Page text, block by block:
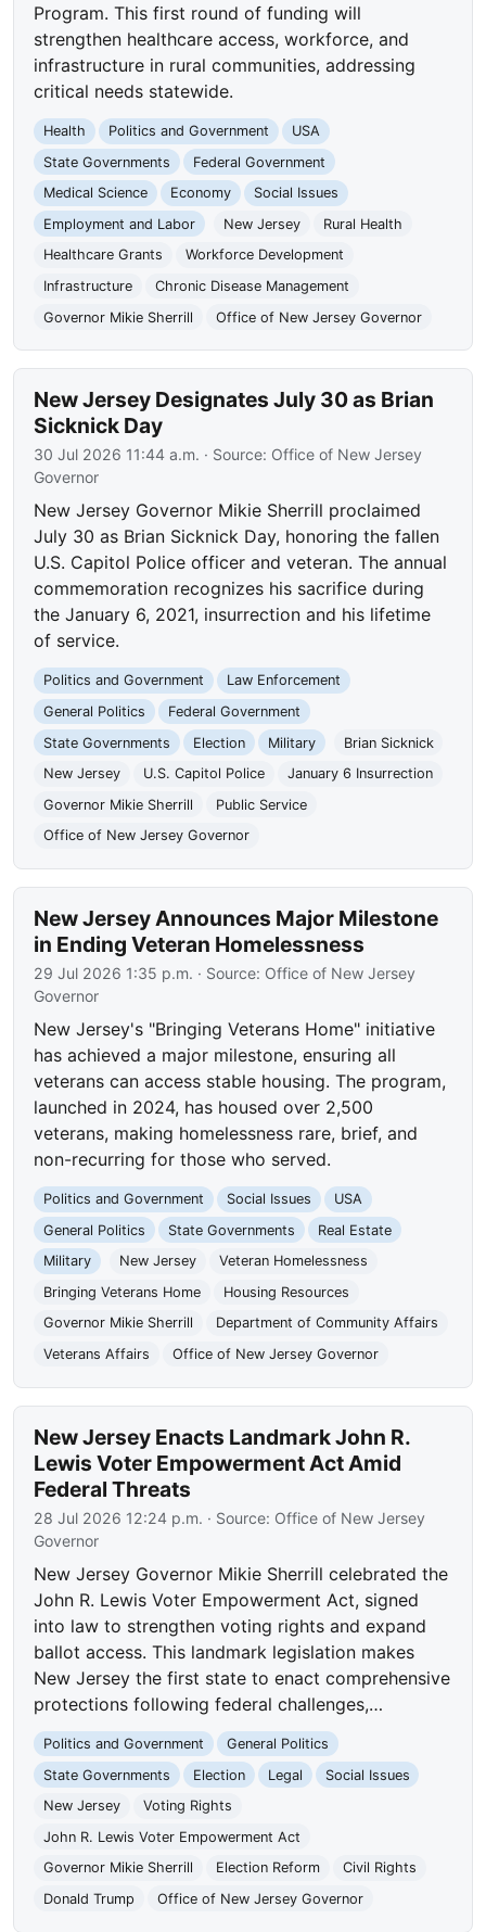
Program. This first round of funding will
strengthen healthcare access, workforce, and
infrastructure in rural communities, addressing
critical needs statewide.
Health Politics and Government
USA
State Governments
Federal Government
Medical Science
Economy
Social Issues
Employment and Labor
New Jersey
Rural Health
Healthcare Grants
Workforce Development
Infrastructure
Chronic Disease Management
Governor Mikie Sherrill
Office of New Jersey Governor
New Jersey Designates July 30 as Brian
Sicknick Day
30 Jul 2026 11:44 a.m. · Source: Office of New Jersey
Governor
New Jersey Governor Mikie Sherrill proclaimed
July 30 as Brian Sicknick Day, honoring the fallen
U.S. Capitol Police officer and veteran. The annual
commemoration recognizes his sacrifice during
the January 6, 2021, insurrection and his lifetime
of service.
Politics and Government
Law Enforcement
General Politics
Federal Government
State Governments
Election Military
Brian Sicknick
New Jersey
U.S. Capitol Police
January 6 Insurrection
Governor Mikie Sherrill
Public Service
Office of New Jersey Governor
New Jersey Announces Major Milestone
in Ending Veteran Homelessness
29 Jul 2026 1:35 p.m. · Source: Office of New Jersey
Governor
New Jersey's "Bringing Veterans Home" initiative
has achieved a major milestone, ensuring all
veterans can access stable housing. The program,
launched in 2024, has housed over 2,500
veterans, making homelessness rare, brief, and
non-recurring for those who served.
Politics and Government Social Issues
USA
General Politics
State Governments
Real Estate
Military
New Jersey
Veteran Homelessness
Bringing Veterans Home
Housing Resources
Governor Mikie Sherrill
Department of Community Affairs
Veterans Affairs
Office of New Jersey Governor
New Jersey Enacts Landmark John R.
Lewis Voter Empowerment Act Amid
Federal Threats
28 Jul 2026 12:24 p.m. · Source: Office of New Jersey
Governor
New Jersey Governor Mikie Sherrill celebrated the
John R. Lewis Voter Empowerment Act, signed
into law to strengthen voting rights and expand
ballot access. This landmark legislation makes
New Jersey the first state to enact comprehensive
protections following federal challenges,…
Politics and Government
General Politics
State Governments
Election Legal
Social Issues
New Jersey
Voting Rights
John R. Lewis Voter Empowerment Act
Governor Mikie Sherrill
Election Reform
Civil Rights
Donald Trump
Office of New Jersey Governor